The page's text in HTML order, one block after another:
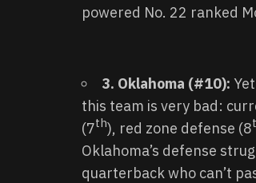
powered No. 22 ranked
3. Oklahoma (#10):
this team is very bad:
(7th), red zone defense (8
Oklahoma’s defense
quarterback who can’t